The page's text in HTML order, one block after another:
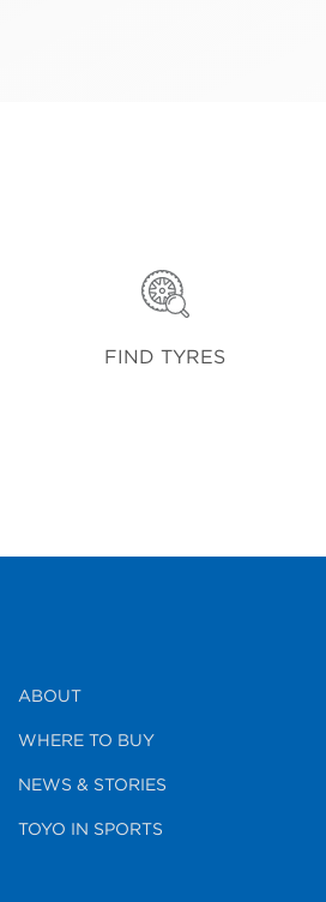
FIND TYRES
ABOUT
WHERE TO BUY
NEWS & STORIES
TOYO IN SPORTS